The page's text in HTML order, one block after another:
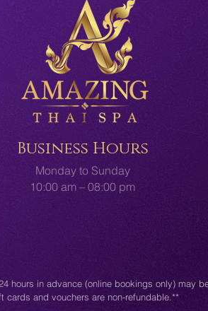
Business Hours
Monday to Sunday
10:00 am – 08:00 pm
hours in advance (online bookings only) may
cards and vouchers are non-refundable.**